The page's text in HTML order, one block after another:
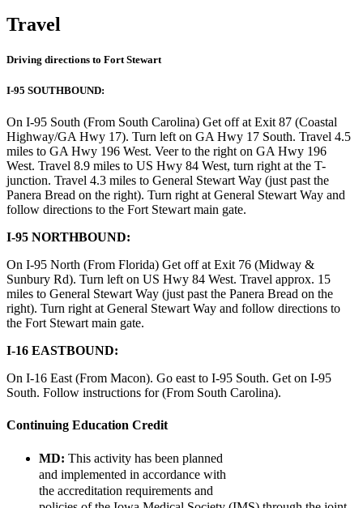
Travel
Driving directions to Fort Stewart
I-95 SOUTHBOUND:
On I-95 South (From South Carolina) Get off at Exit 87 (Coastal
Highway/GA Hwy 17). Turn left on GA Hwy 17 South. Travel 4.5
miles to GA Hwy 196 West. Veer to the right on GA Hwy 196
West. Travel 8.9 miles to US Hwy 84 West, turn right at the T-
junction. Travel 4.3 miles to General Stewart Way (just past the
Panera Bread on the right). Turn right at General Stewart Way and
follow directions to the Fort Stewart main gate.
I-95 NORTHBOUND:
On I-95 North (From Florida) Get off at Exit 76 (Midway &
Sunbury Rd). Turn left on US Hwy 84 West. Travel approx. 15
miles to General Stewart Way (just past the Panera Bread on the
right). Turn right at General Stewart Way and follow directions to
the Fort Stewart main gate.
I-16 EASTBOUND:
On I-16 East (From Macon). Go east to I-95 South. Get on I-95
South. Follow instructions for (From South Carolina).
Continuing Education Credit
MD: This activity has been planned
and implemented in accordance with
the accreditation requirements and